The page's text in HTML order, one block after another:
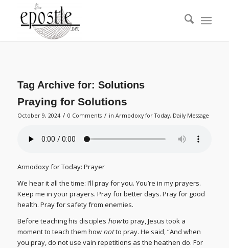
Tag Archive for: Solutions
Praying for Solutions
October 9, 2024 / 0 Comments / in Armodoxy for Today, Daily Message
Armodoxy for Today: Prayer
We hear it all the time: I’ll pray for you. You’re in my prayers.
Keep me in your prayers. Pray for better days. Pray for good
health. Pray for safety from enemies.
Before teaching his disciples howto pray, Jesus took a
moment to teach them how notto pray. He said, “And when
you pray, do not use vain repetitions as the heathen do. For